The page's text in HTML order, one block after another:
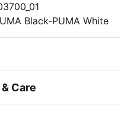
Black-PUMA White
Care